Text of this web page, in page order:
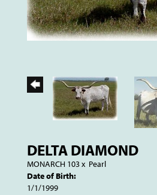
DELTA DIAMOND
MONARCH 103x Pearl
Date of Birth:
1/1/1999